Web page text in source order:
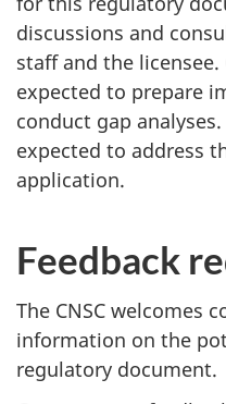
discussions and
staff and the
expected to prepare
conduct gap
expected to address
application.
Feedback
The CNSC welcomes
information on the
regulatory document.